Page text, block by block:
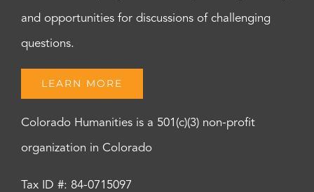
and opportunities for discussions of challenging
questions.
LEARN MORE
Colorado Humanities is a 501(c)(3) non-profit
organization in Colorado
Tax ID #: 84-0715097